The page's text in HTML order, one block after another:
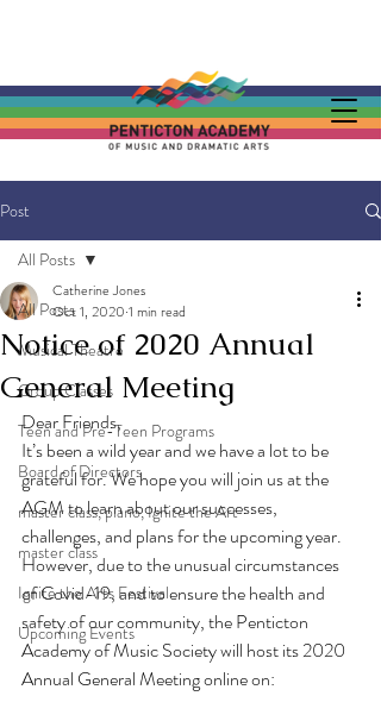
Post
All Posts
Musical Theatre
Group Classes
Teen and Pre-Teen Programs
Board of Directors
master class, piano, Ignite the Art
master class
Ignite the Arts Festival
Upcoming Events
All Posts
Notice of 2020 Annual
General Meeting
Catherine Jones
Oct 1, 2020 1 min read
Dear Friends,
It’s been a wild year and we have a lot to be
grateful for. We hope you will join us at the
AGM to learn about our successes,
challenges, and plans for the upcoming year.
However, due to the unusual circumstances
of Covid-19, and to ensure the health and
safety of our community, the Penticton
Academy of Music Society will host its 2020
Annual General Meeting online on: